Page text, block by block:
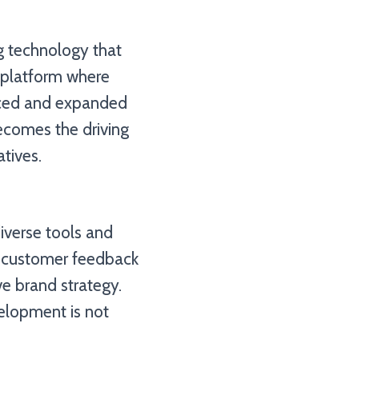
technology that
where
and expanded
the driving
tools and
feedback
brand strategy.
is not